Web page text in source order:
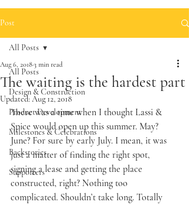
Post
All Posts
Design & Construction
Product Development
Milestones & Celebrations
Backstories
Supporters
All Posts
The waiting is the hardest part
Aug 6, 20183 min read
Updated: Aug 12, 2018
There was a time when I thought Lassi &
Spice would open up this summer. May?
June? For sure by early July. I mean, it was
just a matter of finding the right spot,
signing a lease and getting the place
constructed, right? Nothing too
complicated. Shouldn’t take long. Totally